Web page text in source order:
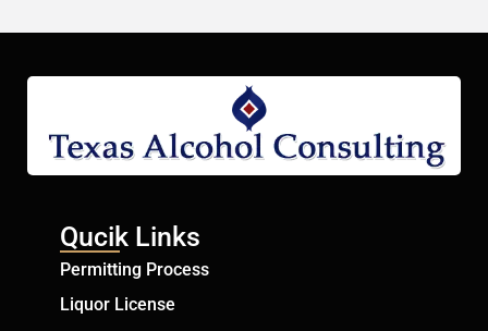
Qucik Links
Permitting Process
Liquor License